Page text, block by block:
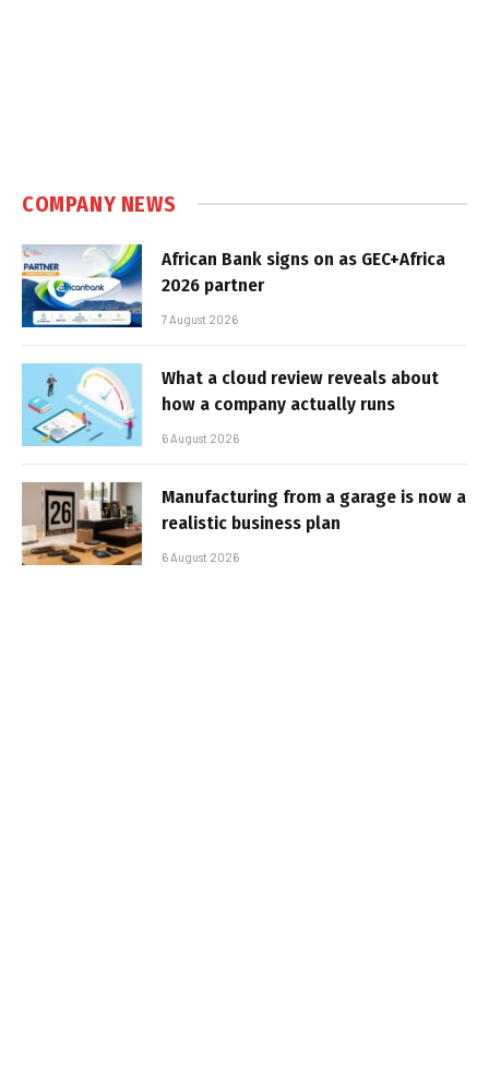
COMPANY NEWS
African Bank signs on as GEC+Africa
2026 partner
7 August 2026
What a cloud review reveals about
how a company actually runs
6 August 2026
Manufacturing from a garage is now a
realistic business plan
6 August 2026